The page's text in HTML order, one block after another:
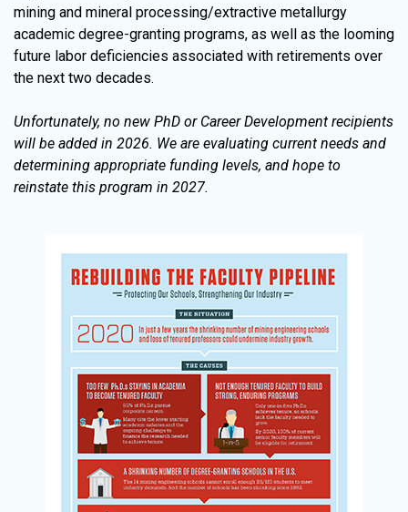
mining and mineral processing/extractive metallurgy
academic degree-granting programs, as well as the looming
future labor deficiencies associated with retirements over
the next two decades.
Unfortunately, no new PhD or Career Development recipients
will be added in 2026. We are evaluating current needs and
determining appropriate funding levels, and hope to
reinstate this program in 2027.